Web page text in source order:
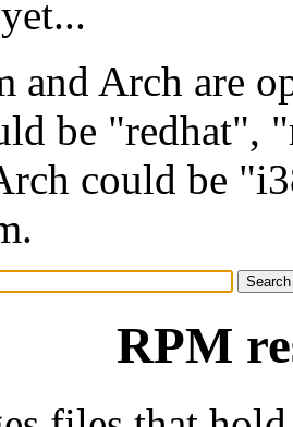
and Arch are
be "redhat",
could be
RPM